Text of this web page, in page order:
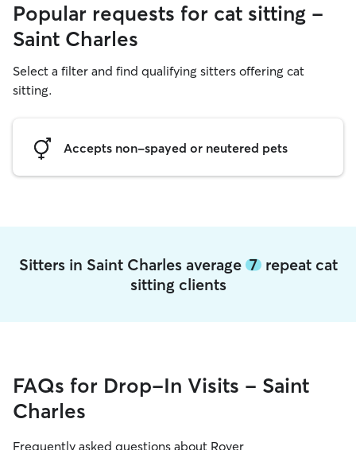
Popular requests for cat sitting -
Saint Charles
Select a filter and find qualifying sitters offering cat
sitting.
Accepts non-spayed or neutered pets
Sitters in Saint Charles average 7repeat cat
sitting clients
FAQs for Drop-In Visits - Saint
Charles
Frequently asked questions about Rover